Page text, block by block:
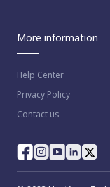
More information
Help Center
Privacy Policy
Contact us